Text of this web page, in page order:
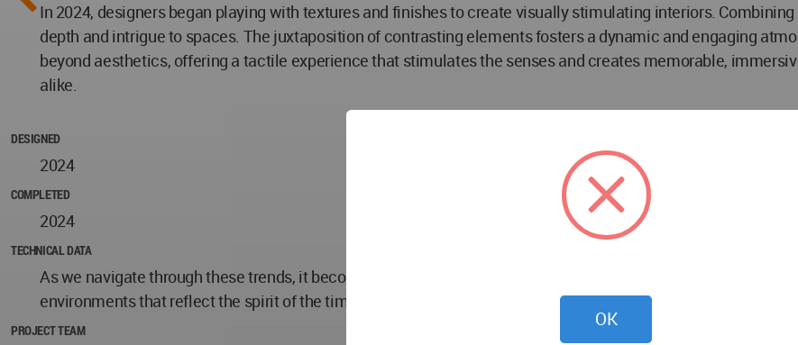
In 2024, designers began playing with textures and finishes to create visually stimulating interiors.
depth and intrigue to spaces. The juxtaposition of contrasting elements fosters a dynamic and engaging
beyond aesthetics, offering a tactile experience that stimulates the senses and creates memorable,
alike.
DESIGNED
2024
COMPLETED
2024
TECHNICAL DATA
As we navigate through these trends, it becomes evident that the world of interior design in 2024 is not
environments that reflect the spirit of the times – a harmonious blend of technology, nature, craftsmanship,
PROJECT TEAM OK